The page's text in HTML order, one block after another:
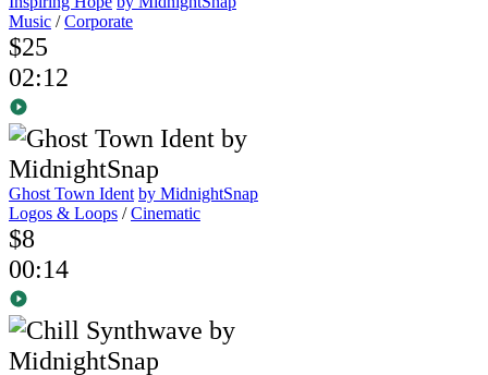
Music /Corporate
$25
02:12
Ghost Town Ident by MidnightSnap
Logos & Loops /Cinematic
$8
00:14